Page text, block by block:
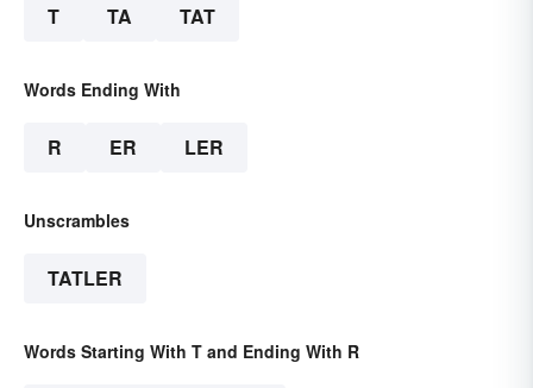
T TA TAT
Words Ending With
R ER LER
Unscrambles
TATLER
Words Starting With T and Ending With R